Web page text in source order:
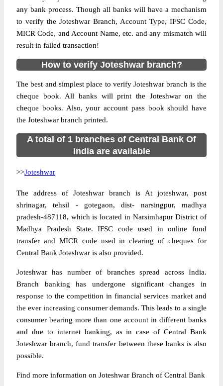
any bank process. Though all banks will have a mechanism
to verify the Joteshwar Branch, Account Type, IFSC Code,
MICR Code, and Account Name, etc. and any mismatch will
result in failed transaction!
How to verify Joteshwar branch?
The best and simplest place to verify Joteshwar branch is the
cheque book. All banks will print the Joteshwar on the
cheque books. Also, your account pass book should have
the Joteshwar branch printed.
A total of 1 branches of Central Bank Of
India are available
>>Joteshwar
The address of Joteshwar branch is At joteshwar, post
shrinagar, tehsil - gotegaon, dist- narsingpur, madhya
pradesh-487118, which is located in Narsimhapur District of
Madhya Pradesh State. IFSC code used in online fund
transfer and MICR code used in clearing of cheques for
Central Bank Joteshwar is also provided.
Joteshwar has number of branches spread across India.
Branch banking has undergone significant changes in
response to the competition in financial services market and
the ever increasing consumer demands. This leads to a single
consumer bearing more than one account in different banks
and due to internet banking, as in case of Central Bank
Joteshwar branch, fund transfer between these banks is also
possible.
Find more information on Joteshwar Branch of Central Bank